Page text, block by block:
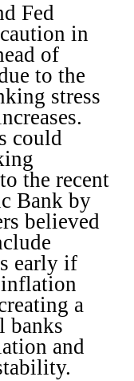
Fed
in
of
to the
stress
could
the recent
Bank by
believed
early if
a
banks
and